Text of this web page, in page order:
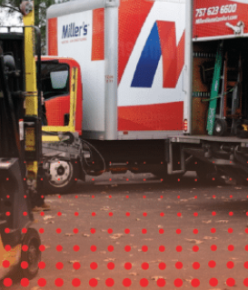
be in touch.
"
" indicates required fields
First Name
Last Name*
Email Address*